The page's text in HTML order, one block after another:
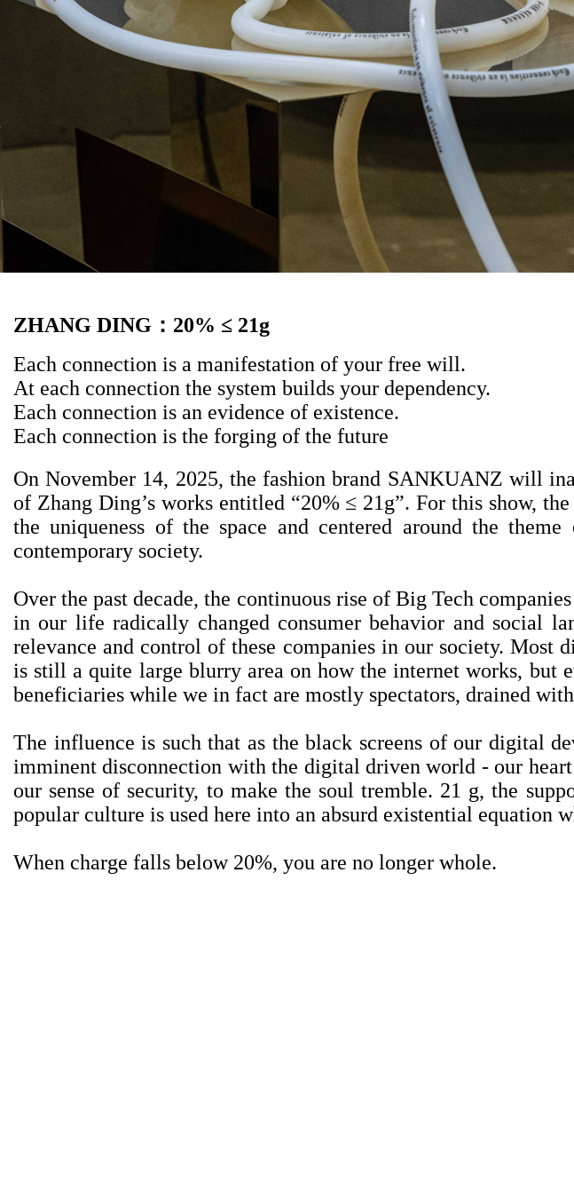
ZHANG DING ： 20% ≤ 21g
Each connection is a manifestation of your free will.
At each connection the system builds your dependency.
Each connection is an evidence of existence.
Each connection is the forging of the future
On November 14, 2025, the fashion brand SANKUANZ will
of Zhang Ding’s works entitled “20% ≤ 21g”. For this show,
the uniqueness of the space and centered around the
contemporary society.
Over the past decade, the continuous rise of Big Tech
in our life radically changed consumer behavior and social
relevance and control of these companies in our society. Most
is still a quite large blurry area on how the internet works, but
beneficiaries while we in fact are mostly spectators, drained
The influence is such that as the black screens of our digital
imminent disconnection with the digital driven world - our
our sense of security, to make the soul tremble. 21 g, the
popular culture is used here into an absurd existential equation
When charge falls below 20%, you are no longer whole.